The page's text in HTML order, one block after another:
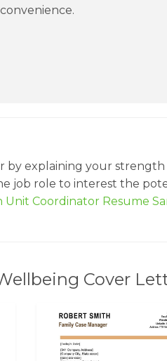
by explaining your
job role to interest the
Unit Coordinator Resume
Cover